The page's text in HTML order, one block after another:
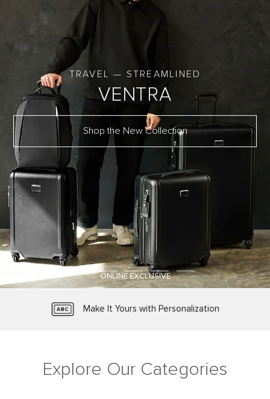
TRAVEL — STREAMLINED
VENTRA
Shop the New Collection
ONLINE EXCLUSIVE
Free Shipping and Free Returns
Protected by Worry-Free Warranty
Make It Yours with Personalization
TUMI Tracer® Product Registration
Explore Our Categories